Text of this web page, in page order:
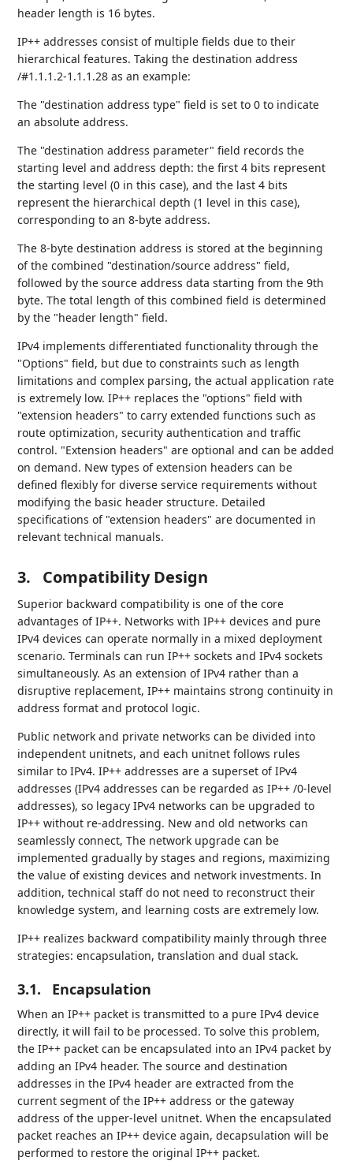
header length is 16 bytes.
IP++ addresses consist of multiple fields due to their
hierarchical features. Taking the destination address
/#1.1.1.2-1.1.1.28 as an example:
The "destination address type" field is set to 0 to indicate
an absolute address.
The "destination address parameter" field records the
starting level and address depth: the first 4 bits represent
the starting level (0 in this case), and the last 4 bits
represent the hierarchical depth (1 level in this case),
corresponding to an 8-byte address.
The 8-byte destination address is stored at the beginning
of the combined "destination/source address" field,
followed by the source address data starting from the 9th
byte. The total length of this combined field is determined
by the "header length" field.
IPv4 implements differentiated functionality through the
"Options" field, but due to constraints such as length
limitations and complex parsing, the actual application rate
is extremely low. IP++ replaces the "options" field with
"extension headers" to carry extended functions such as
route optimization, security authentication and traffic
control. "Extension headers" are optional and can be added
on demand. New types of extension headers can be
defined flexibly for diverse service requirements without
modifying the basic header structure. Detailed
specifications of "extension headers" are documented in
relevant technical manuals.
3. Compatibility Design
Superior backward compatibility is one of the core
advantages of IP++. Networks with IP++ devices and pure
IPv4 devices can operate normally in a mixed deployment
scenario. Terminals can run IP++ sockets and IPv4 sockets
simultaneously. As an extension of IPv4 rather than a
disruptive replacement, IP++ maintains strong continuity in
address format and protocol logic.
Public network and private networks can be divided into
independent unitnets, and each unitnet follows rules
similar to IPv4. IP++ addresses are a superset of IPv4
addresses (IPv4 addresses can be regarded as IP++ /0-level
addresses), so legacy IPv4 networks can be upgraded to
IP++ without re-addressing. New and old networks can
seamlessly connect, The network upgrade can be
implemented gradually by stages and regions, maximizing
the value of existing devices and network investments. In
addition, technical staff do not need to reconstruct their
knowledge system, and learning costs are extremely low.
IP++ realizes backward compatibility mainly through three
strategies: encapsulation, translation and dual stack.
3.1. Encapsulation
When an IP++ packet is transmitted to a pure IPv4 device
directly, it will fail to be processed. To solve this problem,
the IP++ packet can be encapsulated into an IPv4 packet by
adding an IPv4 header. The source and destination
addresses in the IPv4 header are extracted from the
current segment of the IP++ address or the gateway
address of the upper-level unitnet. When the encapsulated
packet reaches an IP++ device again, decapsulation will be
performed to restore the original IP++ packet.